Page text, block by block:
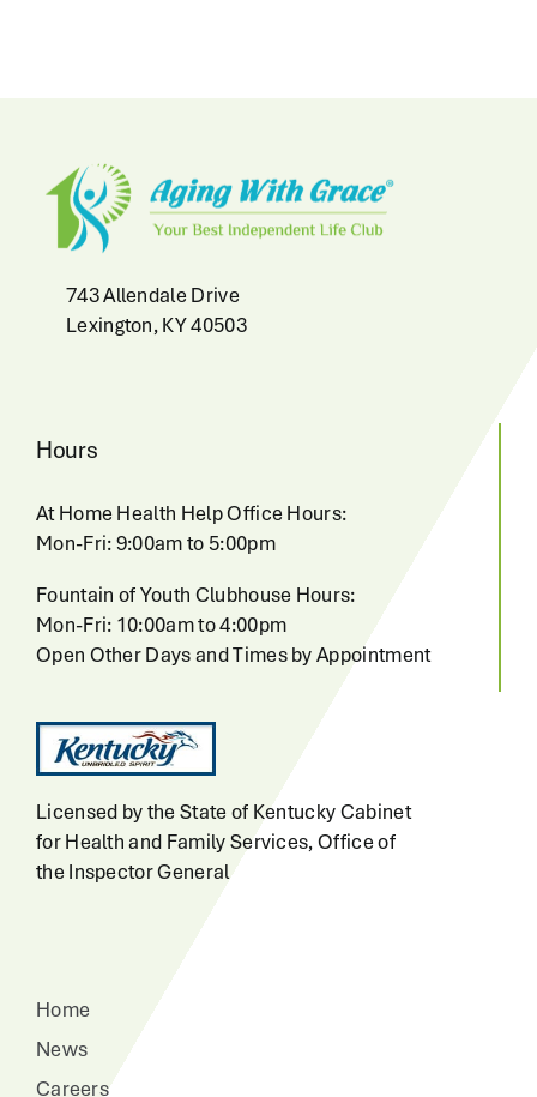
743 Allendale Drive
Lexington, KY 40503
Hours
At Home Health Help Office Hours:
Mon-Fri: 9:00am to 5:00pm
Fountain of Youth Clubhouse Hours:
Mon-Fri: 10:00am to 4:00pm
Open Other Days and Times by Appointment
Licensed by the State of Kentucky Cabinet
for Health and Family Services, Office of
the Inspector General
Home
News
Careers